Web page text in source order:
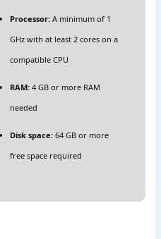
Processor:A minimum of 1
GHz with at least 2 cores on a
compatible CPU
RAM:4 GB or more RAM
needed
Disk space:64 GB or more
free space required